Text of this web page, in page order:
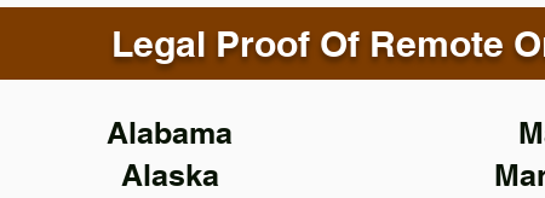
Legal Proof Of Remote
Alabama
Alaska